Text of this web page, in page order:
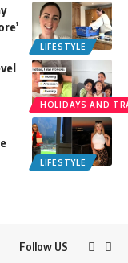
LIFESTYLE
HOLIDAYS AND
LIFESTYLE
Follow US